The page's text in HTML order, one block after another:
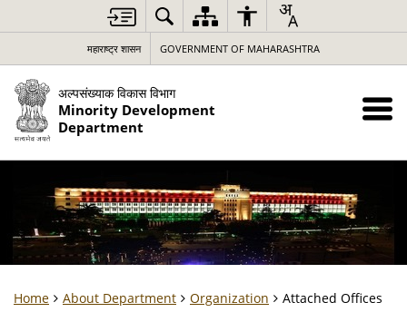
महाराष्ट्र शासन GOVERNMENT OF MAHARASHTRA
अल्पसंख्याक विकास विभाग
Minority Development
Department
Home About Department Organization Attached Offices